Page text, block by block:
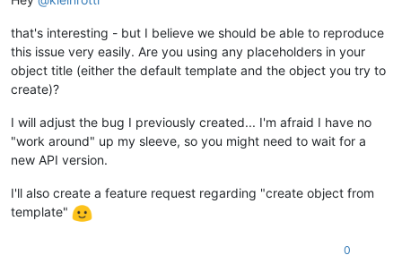
that's interesting - but I believe we should be able to reproduce
this issue very easily. Are you using any placeholders in your
object title (either the default template and the object you try to
create)?
I will adjust the bug I previously created... I'm afraid I have no
"work around" up my sleeve, so you might need to wait for a
new API version.
I'll also create a feature request regarding "create object from
template"
0